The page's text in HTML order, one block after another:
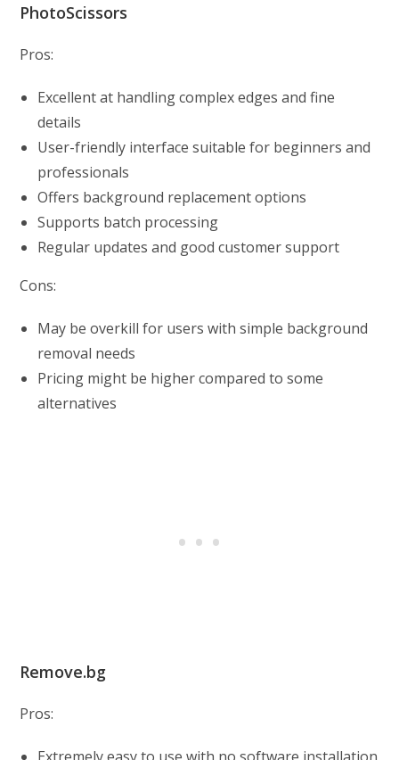
PhotoScissors
Pros:
Excellent at handling complex edges and fine
details
User-friendly interface suitable for beginners and
professionals
Offers background replacement options
Supports batch processing
Regular updates and good customer support
Cons:
May be overkill for users with simple background
removal needs
Pricing might be higher compared to some
alternatives
Remove.bg
Pros: